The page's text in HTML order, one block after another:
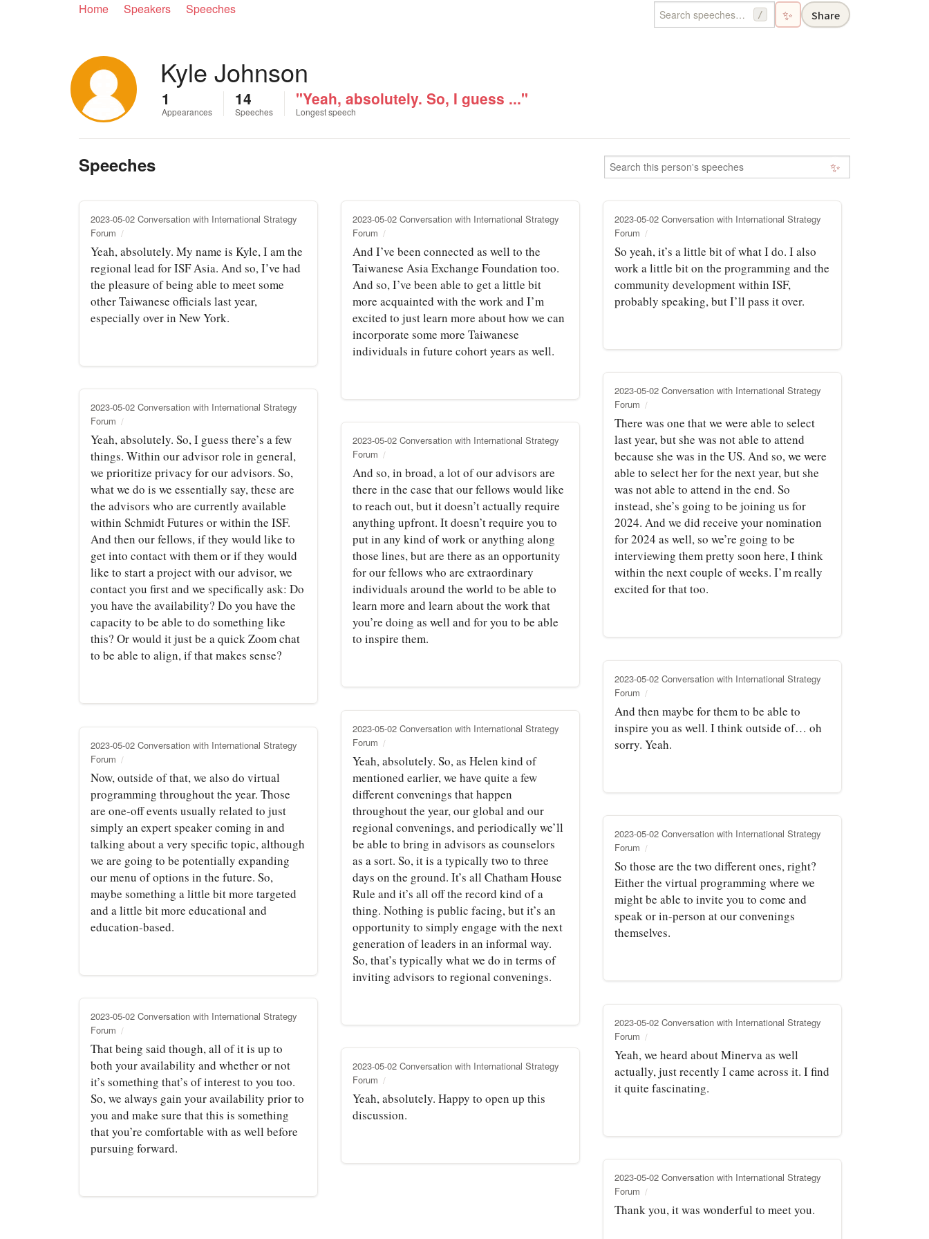
Home Speakers Speeches / ✨ Share
Kyle Johnson
1
Appearances
14
Speeches
"Yeah, absolutely. So, I guess ..."
Longest speech
Speeches ✨
2023-05-02 Conversation with International Strategy
Forum
Yeah, absolutely. My name is Kyle, I am the
regional lead for ISF Asia. And so, I’ve had
the pleasure of being able to meet some
other Taiwanese officials last year,
especially over in New York.
2023-05-02 Conversation with International Strategy
Forum
And I’ve been connected as well to the
Taiwanese Asia Exchange Foundation too.
And so, I’ve been able to get a little bit
more acquainted with the work and I’m
excited to just learn more about how we can
incorporate some more Taiwanese
individuals in future cohort years as well.
2023-05-02 Conversation with International Strategy
Forum
So yeah, it’s a little bit of what I do. I also
work a little bit on the programming and the
community development within ISF,
probably speaking, but I’ll pass it over.
2023-05-02 Conversation with International Strategy
Forum
There was one that we were able to select
last year, but she was not able to attend
because she was in the US. And so, we were
able to select her for the next year, but she
was not able to attend in the end. So
instead, she’s going to be joining us for
2024. And we did receive your nomination
for 2024 as well, so we’re going to be
interviewing them pretty soon here, I think
within the next couple of weeks. I’m really
excited for that too.
2023-05-02 Conversation with International Strategy
Forum
Yeah, absolutely. So, I guess there’s a few
things. Within our advisor role in general,
we prioritize privacy for our advisors. So,
what we do is we essentially say, these are
the advisors who are currently available
within Schmidt Futures or within the ISF.
And then our fellows, if they would like to
get into contact with them or if they would
like to start a project with our advisor, we
contact you first and we specifically ask: Do
you have the availability? Do you have the
capacity to be able to do something like
this? Or would it just be a quick Zoom chat
to be able to align, if that makes sense?
2023-05-02 Conversation with International Strategy
Forum
And so, in broad, a lot of our advisors are
there in the case that our fellows would like
to reach out, but it doesn’t actually require
anything upfront. It doesn’t require you to
put in any kind of work or anything along
those lines, but are there as an opportunity
for our fellows who are extraordinary
individuals around the world to be able to
learn more and learn about the work that
you’re doing as well and for you to be able
to inspire them.
2023-05-02 Conversation with International Strategy
Forum
And then maybe for them to be able to
inspire you as well. I think outside of… oh
sorry. Yeah.
2023-05-02 Conversation with International Strategy
Forum
Yeah, absolutely. So, as Helen kind of
mentioned earlier, we have quite a few
different convenings that happen
throughout the year, our global and our
regional convenings, and periodically we’ll
be able to bring in advisors as counselors
as a sort. So, it is a typically two to three
days on the ground. It’s all Chatham House
Rule and it’s all off the record kind of a
thing. Nothing is public facing, but it’s an
opportunity to simply engage with the next
generation of leaders in an informal way.
So, that’s typically what we do in terms of
inviting advisors to regional convenings.
2023-05-02 Conversation with International Strategy
Forum
Now, outside of that, we also do virtual
programming throughout the year. Those
are one-off events usually related to just
simply an expert speaker coming in and
talking about a very specific topic, although
we are going to be potentially expanding
our menu of options in the future. So,
maybe something a little bit more targeted
and a little bit more educational and
education-based.
2023-05-02 Conversation with International Strategy
Forum
So those are the two different ones, right?
Either the virtual programming where we
might be able to invite you to come and
speak or in-person at our convenings
themselves.
2023-05-02 Conversation with International Strategy
Forum
That being said though, all of it is up to
both your availability and whether or not
it’s something that’s of interest to you too.
So, we always gain your availability prior to
you and make sure that this is something
that you’re comfortable with as well before
pursuing forward.
2023-05-02 Conversation with International Strategy
Forum
Yeah, we heard about Minerva as well
actually, just recently I came across it. I find
it quite fascinating.
2023-05-02 Conversation with International Strategy
Forum
Yeah, absolutely. Happy to open up this
discussion.
2023-05-02 Conversation with International Strategy
Forum
Thank you, it was wonderful to meet you.